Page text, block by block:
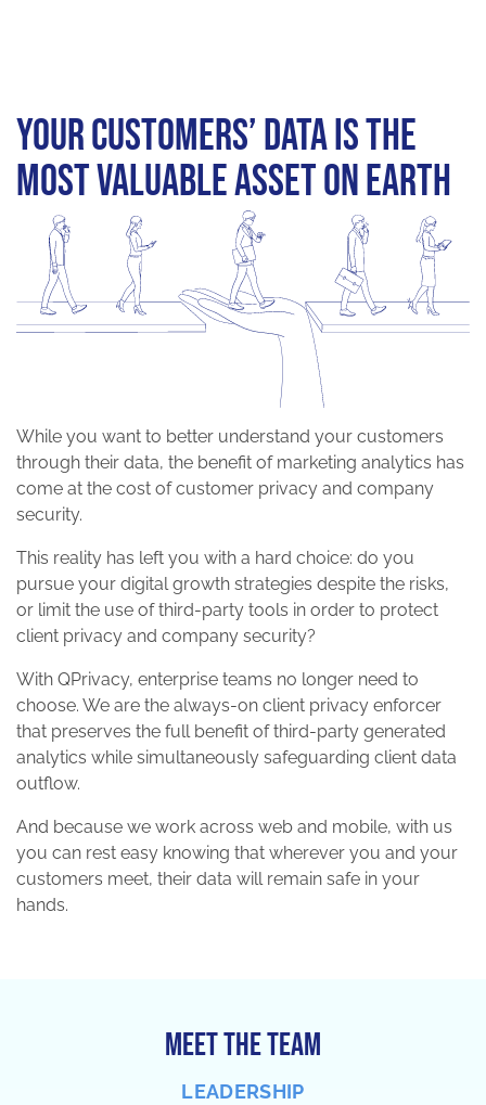
Your customers’ data is the
most valuable asset on earth
While you want to better understand your customers
through their data, the benefit of marketing analytics has
come at the cost of customer privacy and company
security.
This reality has left you with a hard choice: do you
pursue your digital growth strategies despite the risks,
or limit the use of third-party tools in order to protect
client privacy and company security?
With QPrivacy, enterprise teams no longer need to
choose. We are the always-on client privacy enforcer
that preserves the full benefit of third-party generated
analytics while simultaneously safeguarding client data
outflow.
And because we work across web and mobile, with us
you can rest easy knowing that wherever you and your
customers meet, their data will remain safe in your
hands.
MEET THE TEAM
LEADERSHIP